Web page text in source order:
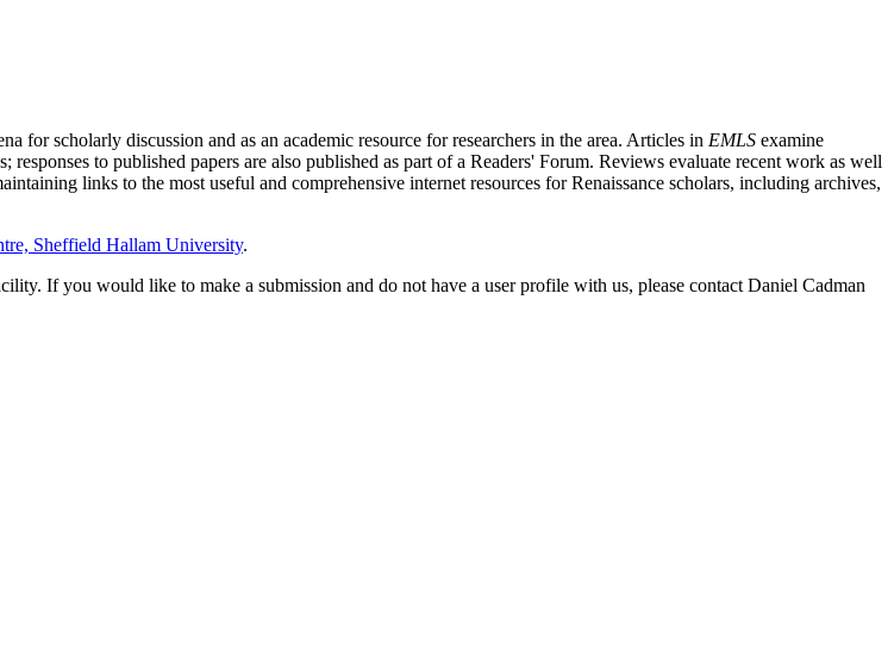
for scholarly discussion and as an academic resource for researchers in the area. Articles in EMLS examine
to published papers are also published as part of a Readers' Forum. Reviews evaluate recent work as well
links to the most useful and comprehensive internet resources for Renaissance scholars, including archives,
Sheffield Hallam University.
If you would like to make a submission and do not have a user profile with us, please contact Daniel Cadman